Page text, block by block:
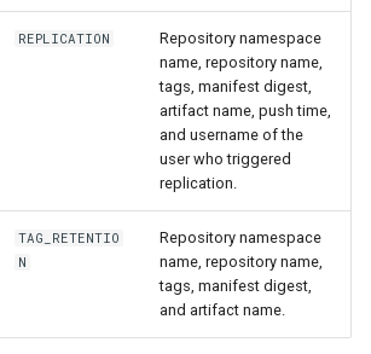
REPLICATION
Repository namespace
name, repository name,
tags, manifest digest,
artifact name, push time,
and username of the
user who triggered
replication.
TAG_RETENTIO
N
Repository namespace
name, repository name,
tags, manifest digest,
and artifact name.